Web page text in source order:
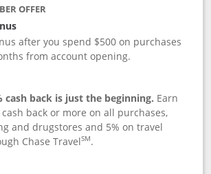
OFFER
after you spend $500 on purchases
from account opening.
cash back is just the beginning. Earn
back or more on all purchases,
and drugstores and 5% on travel
Chase TravelSM.